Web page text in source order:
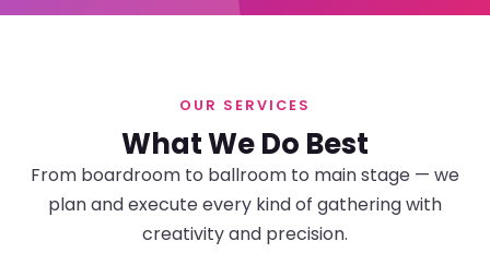
OUR SERVICES
What We Do Best
From boardroom to ballroom to main stage — we
plan and execute every kind of gathering with
creativity and precision.